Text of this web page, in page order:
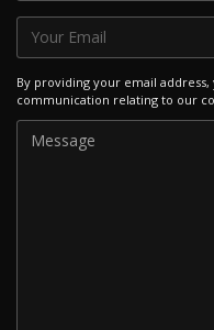
By providing your email
communication relating to our